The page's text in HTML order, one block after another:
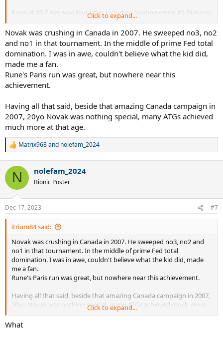
Rune at 20.7 has won four titles including beating world #1 Djokovic
in the Paris Masters final last year as a teen. The other titles are all
250's.
Djokovic has three more 250 titles at Rune's exact age, but the
differences in career accomplishments isn't big.
Click to expand...
Novak was crushing in Canada in 2007. He sweeped no3, no2
and no1 in that tournament. In the middle of prime Fed total
domination. I was in awe, couldn't believe what the kid did,
made me a fan.
Rune's Paris run was great, but nowhere near this
achievement.
Having all that said, beside that amazing Canada campaign in
2007, 20yo Novak was nothing special, many ATGs achieved
much more at that age.
R
c
i
s
:
Matrix968and nolefam_2024
N nolefam_2024
Bionic Poster
Dec 17, 2023 #7
itrium84 said:
Novak was crushing in Canada in 2007. He sweeped no3, no2 and
no1 in that tournament. In the middle of prime Fed total
domination. I was in awe, couldn't believe what the kid did, made
me a fan.
Rune's Paris run was great, but nowhere near this achievement.
Having all that said, beside that amazing Canada campaign in 2007,
20yo Novak was nothing special, many ATGs achieved much more
at that age.
Click to expand...
What